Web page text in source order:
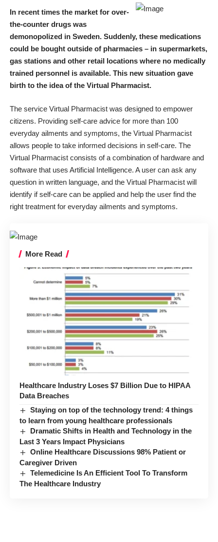
In recent times the market for over-
the-counter drugs was
demonopolized in Sweden. Suddenly, these medications
could be bought outside of pharmacies – in supermarkets,
gas stations and other retail locations where no medically
trained personnel is available. This new situation gave
birth to the idea of the Virtual Pharmacist.
The service Virtual Pharmacist was designed to empower
citizens. Providing self-care advice for more than 100
everyday ailments and symptoms, the Virtual Pharmacist
allows people to take informed decisions in self-care. The
Virtual Pharmacist consists of a combination of hardware and
software that uses Artificial Intelligence. A user can ask any
question in written language, and the Virtual Pharmacist will
identify if self-care can be applied and help the user find the
right treatment for everyday ailments and symptoms.
More Read
Healthcare Industry Loses $7 Billion Due to HIPAA
Data Breaches
Staying on top of the technology trend: 4 things
to learn from young healthcare professionals
Dramatic Shifts in Health and Technology in the
Last 3 Years Impact Physicians
Online Healthcare Discussions 98% Patient or
Caregiver Driven
Telemedicine Is An Efficient Tool To Transform
The Healthcare Industry